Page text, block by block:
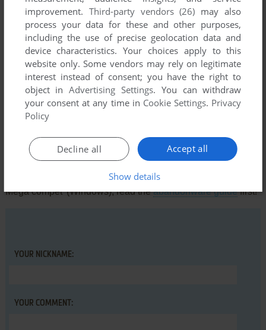
Thon gras à la maison j v pa y
SOMEONE 1 point
the game is speeded up like crazy but at the same time
works better for me then the remaster they putted out, is
there a fix for the speeded gameplay?
Write a comment
Share your gamer memories, help others to run the game or
comment anything you'd like. If you have trouble to run Titeuf:
Méga compet' (Windows), read theabandonware guidefirst!
YOUR NICKNAME:
YOUR COMMENT:
improvement. Third-party vendors (26) may also
process your data for these and other purposes,
including the use of precise geolocation data and
device characteristics. Your choices apply to this
website only. Some vendors may rely on legitimate
interest instead of consent; you have the right to
object inAdvertising Settings. You can withdraw
your consent at any time in Cookie Settings. Privacy
Policy
Accept all
Decline all
Show details